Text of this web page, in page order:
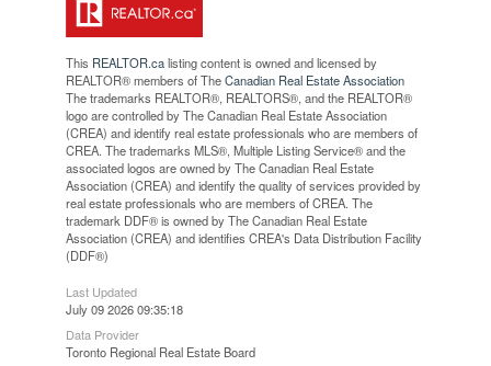
This REALTOR.calisting content is owned and licensed by
REALTOR® members of TheCanadian Real Estate Association
The trademarks REALTOR®, REALTORS®, and the REALTOR®
logo are controlled by The Canadian Real Estate Association
(CREA) and identify real estate professionals who are members of
CREA. The trademarks MLS®, Multiple Listing Service® and the
associated logos are owned by The Canadian Real Estate
Association (CREA) and identify the quality of services provided by
real estate professionals who are members of CREA. The
trademark DDF® is owned by The Canadian Real Estate
Association (CREA) and identifies CREA's Data Distribution Facility
(DDF®)
Last Updated
July 09 2026 09:35:18
Data Provider
Toronto Regional Real Estate Board